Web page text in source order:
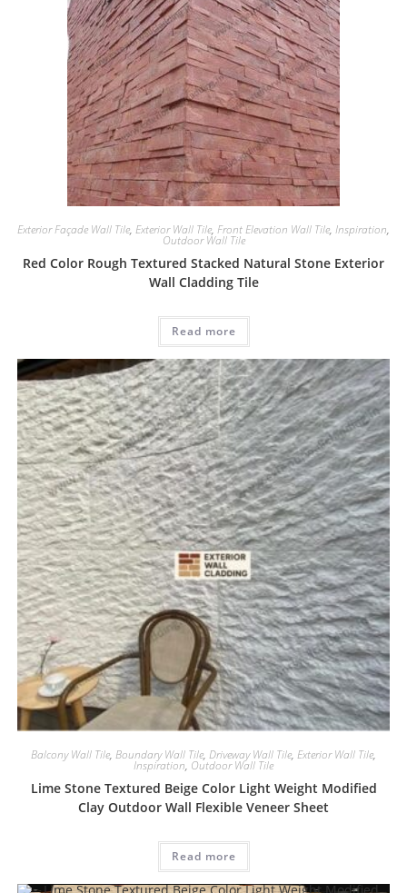
Exterior Façade Wall Tile, Exterior Wall Tile, Front Elevation Wall Tile, Inspiration,
Outdoor Wall Tile
Red Color Rough Textured Stacked Natural Stone Exterior
Wall Cladding Tile
Read more
Balcony Wall Tile, Boundary Wall Tile, Driveway Wall Tile, Exterior Wall Tile,
Inspiration, Outdoor Wall Tile
Lime Stone Textured Beige Color Light Weight Modified
Clay Outdoor Wall Flexible Veneer Sheet
Read more